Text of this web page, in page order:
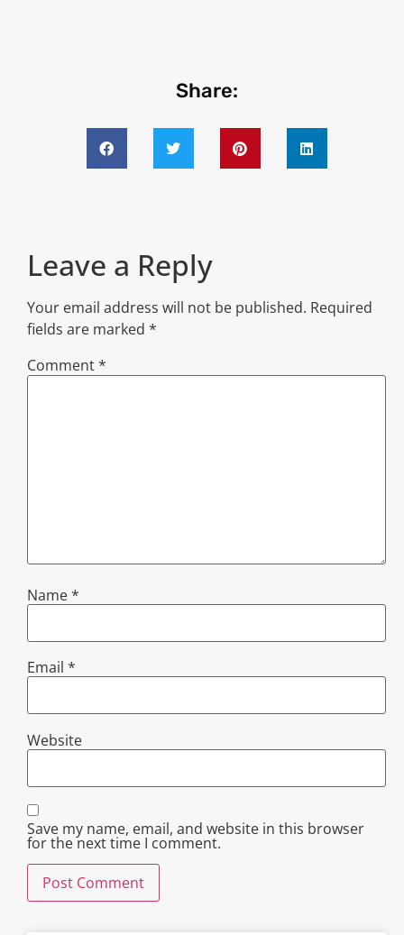
Share:
Leave a Reply
Your email address will not be published. Required
fields are marked *
Comment*
Name*
Email *
Website
Save my name, email, and website in this browser
for the next time I comment.